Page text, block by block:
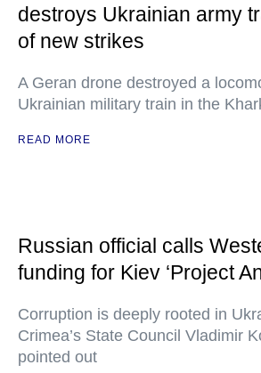
destroys Ukrainian army
of new strikes
A Geran drone destroyed a
Ukrainian military train in the
READ MORE
Russian official calls
funding for Kiev ‘Project
Corruption is deeply rooted in
Crimea’s State Council Vladimir
pointed out